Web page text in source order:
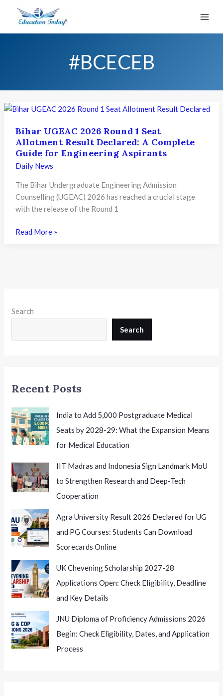
#BCECEB
Bihar UGEAC 2026 Round 1 Seat
Allotment Result Declared: A Complete
Guide for Engineering Aspirants
Daily News
The Bihar Undergraduate Engineering Admission
Counselling (UGEAC) 2026 has reached a crucial stage
with the release of the Round 1
Bihar
Result
A
Engineering
Read More »
Search
Search
Recent Posts
India to Add 5,000 Postgraduate Medical
Seats by 2028-29: What the Expansion Means
for Medical Education
IIT Madras and Indonesia Sign Landmark MoU
to Strengthen Research and Deep-Tech
Cooperation
Agra University Result 2026 Declared for UG
and PG Courses: Students Can Download
Scorecards Online
UK Chevening Scholarship 2027-28
Applications Open: Check Eligibility, Deadline
and Key Details
JNU Diploma of Proficiency Admissions 2026
Begin: Check Eligibility, Dates, and Application
Process